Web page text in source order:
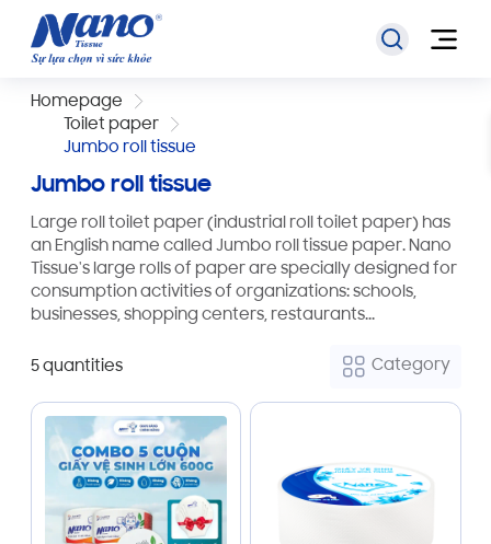
Homepage
Toilet paper
Jumbo roll tissue
Jumbo roll tissue
Large roll toilet paper (industrial roll toilet paper) has
an English name called Jumbo roll tissue paper. Nano
Tissue's large rolls of paper are specially designed for
consumption activities of organizations: schools,
businesses, shopping centers, restaurants...
5 quantities Category